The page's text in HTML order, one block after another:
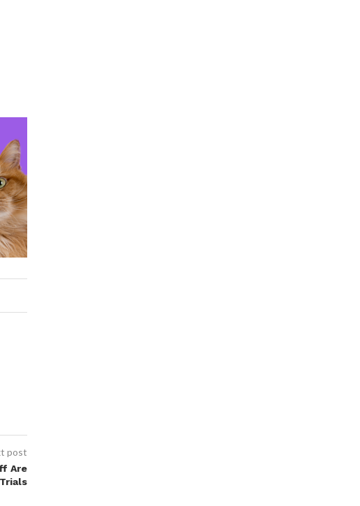
post
Are